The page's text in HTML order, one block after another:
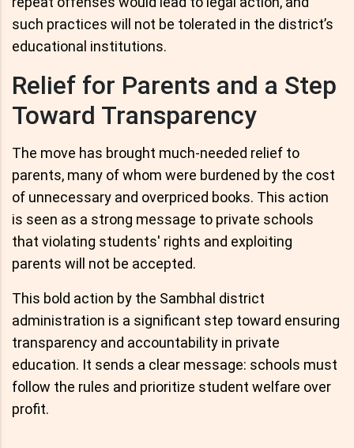
such practices will not be tolerated in the district’s
educational institutions.
Relief for Parents and a Step
Toward Transparency
The move has brought much-needed relief to
parents, many of whom were burdened by the cost
of unnecessary and overpriced books. This action
is seen as a strong message to private schools
that violating students' rights and exploiting
parents will not be accepted.
This bold action by the Sambhal district
administration is a significant step toward ensuring
transparency and accountability in private
education. It sends a clear message: schools must
follow the rules and prioritize student welfare over
profit.